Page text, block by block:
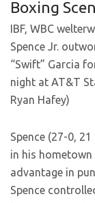
Boxing
IBF, WBC
Spence Jr.
“Swift” Garcia
night at AT&T
Ryan Hafey)
Spence (27-0,
in his
advantage in
Spence